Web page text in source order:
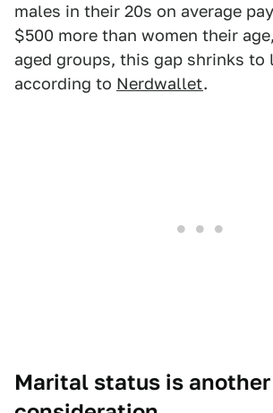
males in their 20s on average
$500 more than women their
aged groups, this gap shrinks to
according to Nerdwallet.
Marital status is another